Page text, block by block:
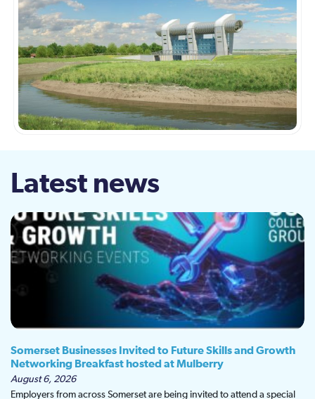
Latest news
Somerset Businesses Invited to Future Skills and Growth
Networking Breakfast hosted at Mulberry
August 6, 2026
Employers from across Somerset are being invited to attend a special